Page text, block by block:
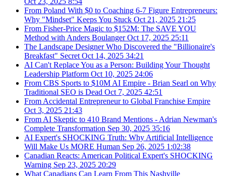
From Poland With $0 to Coaching 6-7 Figure Entrepreneurs:
Why "Mindset" Keeps You Stuck Oct 21, 2025 21:25
From Fisher-Price Magic to $152M: The SAVE YOU
Method with Anders BoulangerOct 17, 2025 25:11
The Landscape Designer Who Discovered the "Billionaire's
Breakfast" Secret Oct 14, 2025 34:21
AI Can't Replace You as a Person: Building Your Thought
Leadership Platform Oct 10, 2025 24:06
From CBS Sports to $10M AI Empire - Brian Searl on Why
Traditional SEO is Dead Oct 7, 2025 42:51
From Accidental Entrepreneur to Global Franchise Empire
Oct 3, 2025 21:43
From AI Skeptic to 410 Brand Mentions - Adrian Newman's
Complete Transformation Sep 30, 2025 35:16
AI Expert's SHOCKING Truth: Why Artificial Intelligence
Will Make Us MORE Human Sep 26, 2025 1:02:38
Canadian Reacts: American Political Expert's SHOCKING
Warning Sep 23, 2025 20:29
What Canadians Can Learn From This Nashville